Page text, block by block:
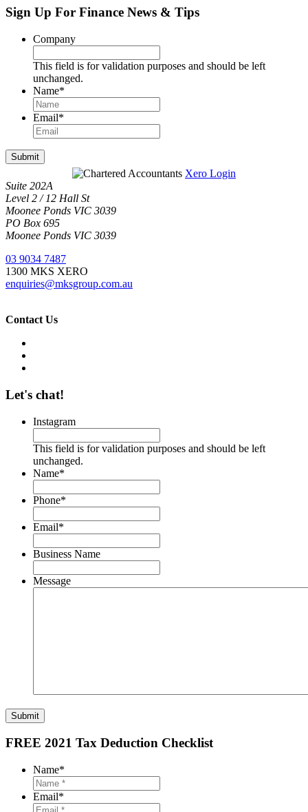
Sign Up For Finance News & Tips
Company
This field is for validation purposes and should be left
unchanged.
Name*
Email*
Submit
Xero Login
Suite 202A
Level 2 / 12 Hall St
Moonee Ponds VIC 3039
PO Box 695
Moonee Ponds VIC 3039
03 9034 7487
1300 MKS XERO
enquiries@mksgroup.com.au
Contact Us
Let's chat!
Instagram
This field is for validation purposes and should be left
unchanged.
Name*
Phone*
Email*
Business Name
Message
Submit
FREE 2021 Tax Deduction Checklist
Name*
Email*